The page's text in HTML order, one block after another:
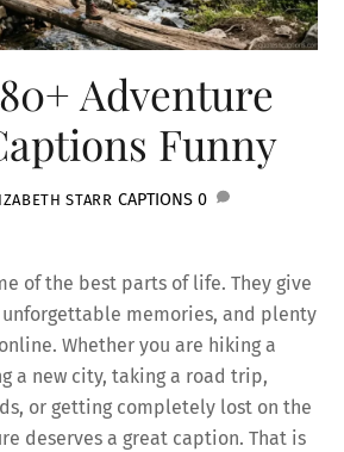
Adventure
Funny
STARR CAPTIONS 0
of the best parts of life. They give
memories, and plenty
Whether you are hiking a
a new city, taking a road trip,
or getting completely lost on the
deserves a great caption. That is